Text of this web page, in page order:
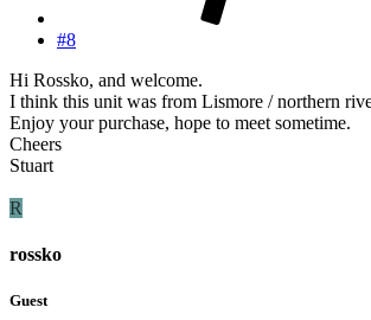
#8
Hi Rossko, and welcome.
I think this unit was from Lismore / northern
Enjoy your purchase, hope to meet sometime.
Cheers
Stuart
R
rossko
Guest